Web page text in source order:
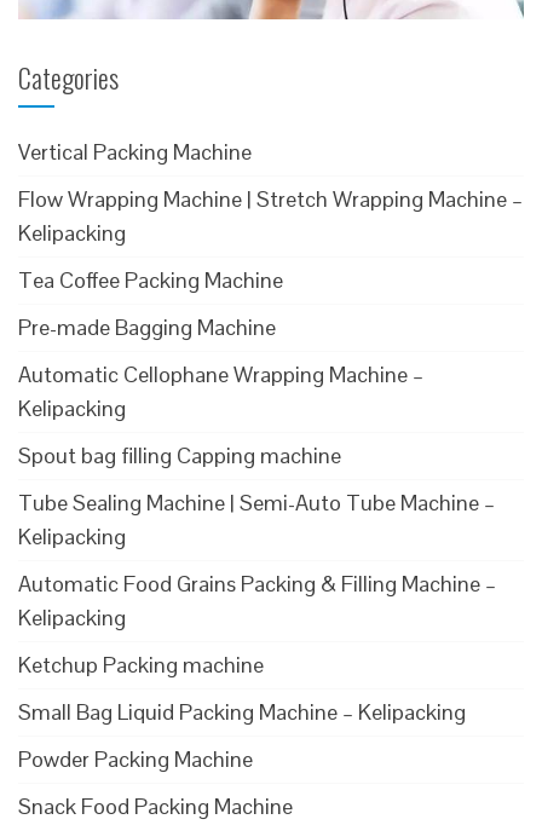
Categories
Vertical Packing Machine
Flow Wrapping Machine | Stretch Wrapping Machine –
Kelipacking
Tea Coffee Packing Machine
Pre-made Bagging Machine
Automatic Cellophane Wrapping Machine –
Kelipacking
Spout bag filling Capping machine
Tube Sealing Machine | Semi-Auto Tube Machine –
Kelipacking
Automatic Food Grains Packing & Filling Machine –
Kelipacking
Ketchup Packing machine
Small Bag Liquid Packing Machine – Kelipacking
Powder Packing Machine
Snack Food Packing Machine